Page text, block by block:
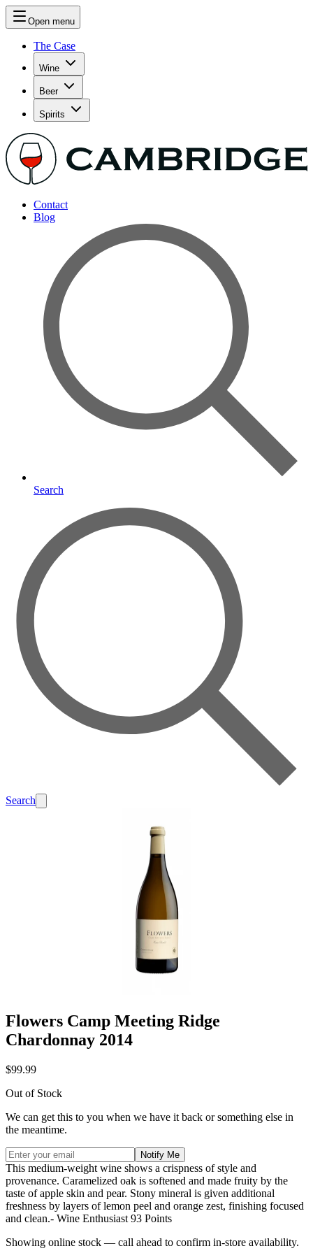
Open menu
The Case
Wine
Beer
Spirits
Contact
Blog
Search
Search
Flowers Camp Meeting Ridge
Chardonnay 2014
$99.99
Out of Stock
We can get this to you when we have it back or something else in
the meantime.
Notify Me
This medium-weight wine shows a crispness of style and
provenance. Caramelized oak is softened and made fruity by the
taste of apple skin and pear. Stony mineral is given additional
freshness by layers of lemon peel and orange zest, finishing focused
and clean.- Wine Enthusiast 93 Points
Showing online stock — call ahead to confirm in-store availability.